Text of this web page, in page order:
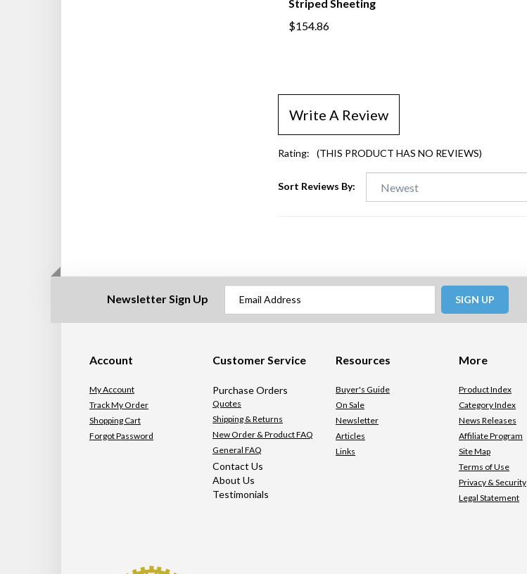
Striped Sheeting
$154.86
Write A Review
Rating: (THIS PRODUCT HAS NO REVIEWS)
Sort Reviews By:
Newsletter Sign Up SIGN UP
Account
My Account
Track My Order
Shopping Cart
Forgot Password
Customer Service
Purchase Orders
Quotes
Shipping & Returns
New Order & Product FAQ
General FAQ
Contact Us
About Us
Testimonials
Resources
Buyer's Guide
On Sale
Newsletter
Articles
Links
More
Product Index
Category Index
News Releases
Affiliate Program
Site Map
Terms of Use
Privacy & Security
Legal Statement